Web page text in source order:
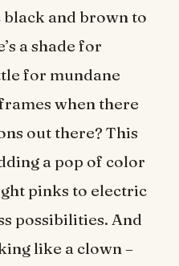
black and brown to
a shade for
for mundane
when there
out there? This
a pop of color
pinks to electric
possibilities. And
like a clown –